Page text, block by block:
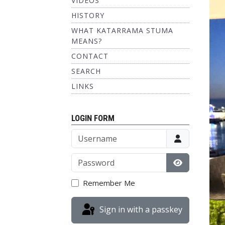
HISTORY
WHAT KATARRAMA STUMA
MEANS?
CONTACT
SEARCH
LINKS
LOGIN FORM
Username
Password
Show
Remember Me
Sign in with a passkey